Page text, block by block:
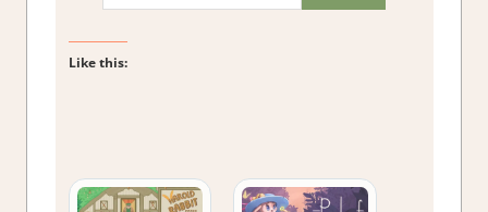
Like this: